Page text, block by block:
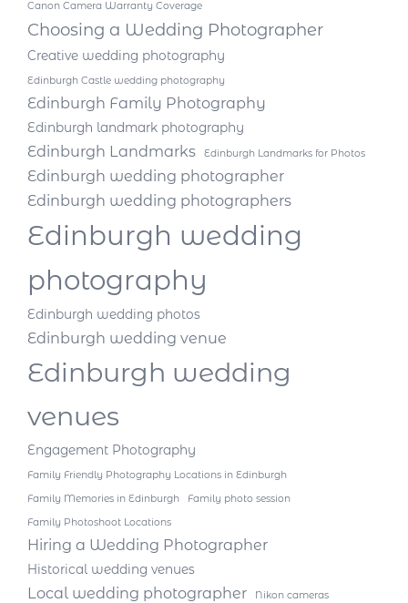
Canon Camera Warranty Coverage
Choosing a Wedding Photographer
Creative wedding photography
Edinburgh Castle wedding photography
Edinburgh Family Photography
Edinburgh landmark photography
Edinburgh Landmarks Edinburgh Landmarks for Photos
Edinburgh wedding photographer
Edinburgh wedding photographers
Edinburgh wedding
photography
Edinburgh wedding photos
Edinburgh wedding venue
Edinburgh wedding
venues
Engagement Photography
Family Friendly Photography Locations in Edinburgh
Family Memories in Edinburgh
Family photo session
Family Photoshoot Locations
Hiring a Wedding Photographer
Historical wedding venues
Local wedding photographer Nikon cameras